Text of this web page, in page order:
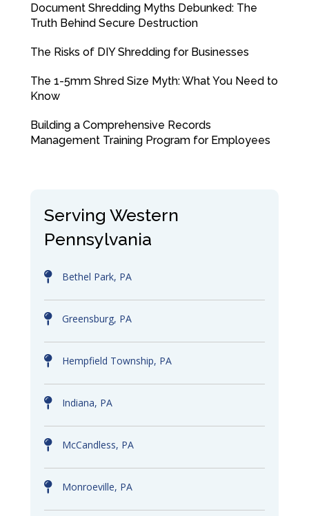
Document Shredding Myths Debunked: The
Truth Behind Secure Destruction
The Risks of DIY Shredding for Businesses
The 1-5mm Shred Size Myth: What You Need to
Know
Building a Comprehensive Records
Management Training Program for Employees
Serving Western
Pennsylvania
Bethel Park, PA
Greensburg, PA
Hempfield Township, PA
Indiana, PA
McCandless, PA
Monroeville, PA